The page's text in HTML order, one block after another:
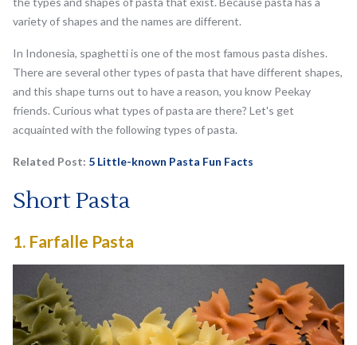
variety of shapes and the names are different.
In Indonesia, spaghetti is one of the most famous pasta dishes.
There are several other types of pasta that have different shapes,
and this shape turns out to have a reason, you know Peekay
friends. Curious what types of pasta are there? Let's get
acquainted with the following types of pasta.
Related Post: 5 Little-known Pasta Fun Facts
Short Pasta
1. Farfalle Pasta